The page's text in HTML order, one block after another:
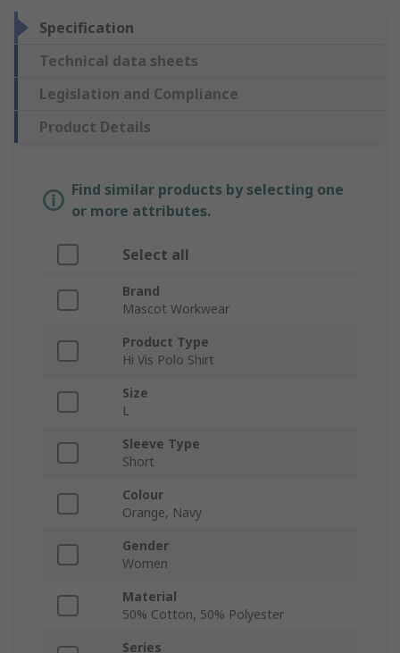
Specification
Technical data sheets
Legislation and Compliance
Product Details
Find similar products by selecting one
or more attributes.
Select all
Brand
Mascot Workwear
Product Type
Hi Vis Polo Shirt
Size
L
Sleeve Type
Short
Colour
Orange, Navy
Gender
Women
Material
50% Cotton, 50% Polyester
Series